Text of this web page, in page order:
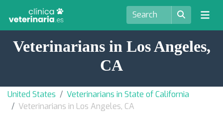
Veterinarians in Los Angeles,
CA
United States
Veterinarians in State of California
Veterinarians in Los Angeles, CA